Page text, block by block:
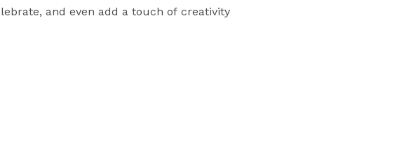
and even add a touch of creativity